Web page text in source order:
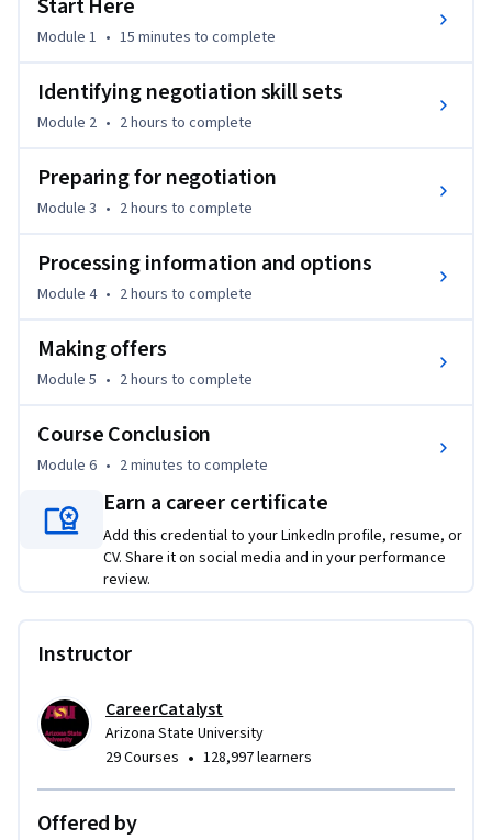
Start Here
Module 1 • 15 minutes to complete
Identifying negotiation skill sets
Module 2 • 2 hours to complete
Preparing for negotiation
Module 3 • 2 hours to complete
Processing information and options
Module 4 • 2 hours to complete
Making offers
Module 5 • 2 hours to complete
Course Conclusion
Module 6 • 2 minutes to complete
Earn a career certificate
Add this credential to your LinkedIn profile, resume, or
CV. Share it on social media and in your performance
review.
Instructor
CareerCatalyst
Arizona State University
29 Courses • 128,997 learners
Offered by